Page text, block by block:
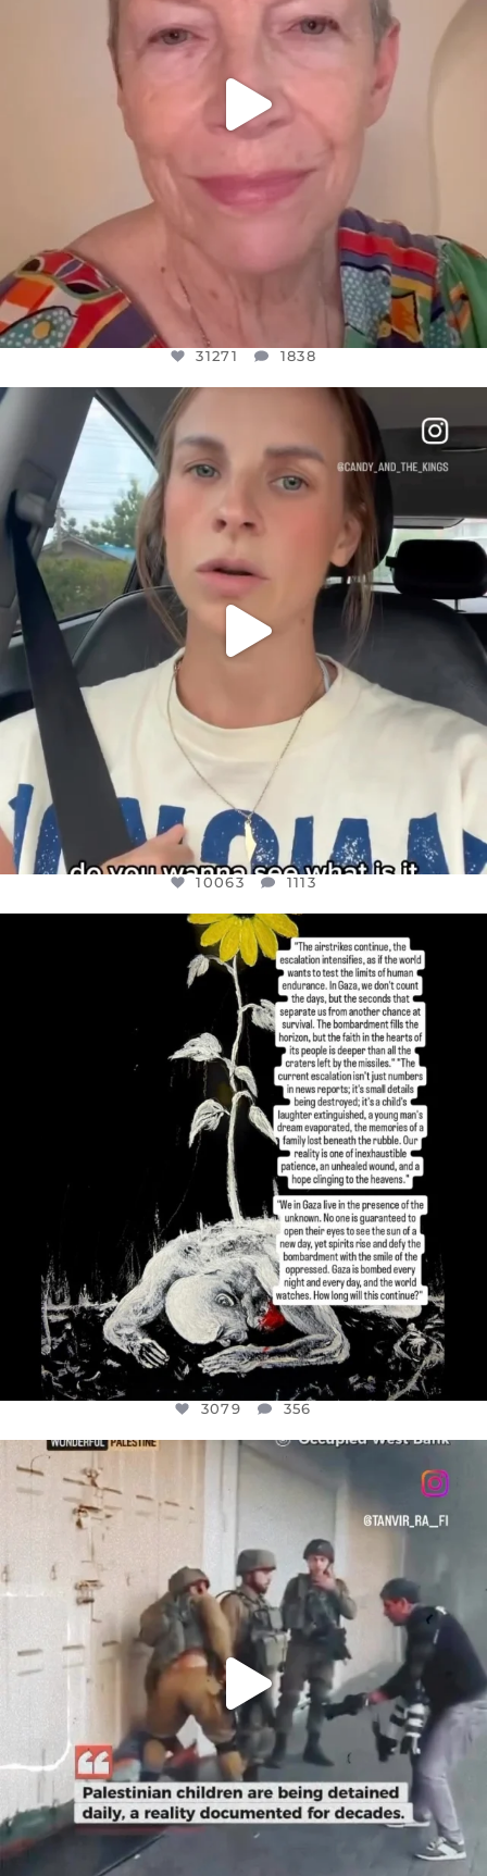
31271 1838
OFFICIALANNIELENNOX
DEAR FRIENDS,
BELIEVE IT OR NOT I’M ACTUALLY A
JUL 21
1113
10063 1113
OFFICIALANNIELENNOX
DEAR FRIENDS,
I’VE RUN OUT OF WORDS TODAY..
JUL 19
3079 356
3079 356
OFFICIALANNIELENNOX
CHILDREN IN GAZA AND THE WEST
26565 3177